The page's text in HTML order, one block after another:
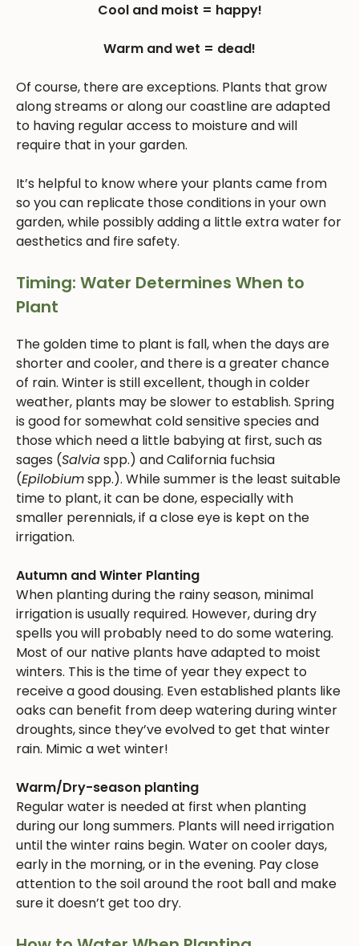
Cool and moist = happy!
Warm and wet = dead!
Of course, there are exceptions. Plants that grow
along streams or along our coastline are adapted
to having regular access to moisture and will
require that in your garden.
It’s helpful to know where your plants came from
so you can replicate those conditions in your own
garden, while possibly adding a little extra water for
aesthetics and fire safety.
Timing: Water Determines When to
Plant
The golden time to plant is fall, when the days are
shorter and cooler, and there is a greater chance
of rain. Winter is still excellent, though in colder
weather, plants may be slower to establish. Spring
is good for somewhat cold sensitive species and
those which need a little babying at first, such as
sages (Salviaspp.) and California fuchsia
(Epilobiumspp.). While summer is the least suitable
time to plant, it can be done, especially with
smaller perennials, if a close eye is kept on the
irrigation.
Autumn and Winter Planting
When planting during the rainy season, minimal
irrigation is usually required. However, during dry
spells you will probably need to do some watering.
Most of our native plants have adapted to moist
winters. This is the time of year they expect to
receive a good dousing. Even established plants like
oaks can benefit from deep watering during winter
droughts, since they’ve evolved to get that winter
rain. Mimic a wet winter!
Warm/Dry-season planting
Regular water is needed at first when planting
during our long summers. Plants will need irrigation
until the winter rains begin. Water on cooler days,
early in the morning, or in the evening. Pay close
attention to the soil around the root ball and make
sure it doesn’t get too dry.